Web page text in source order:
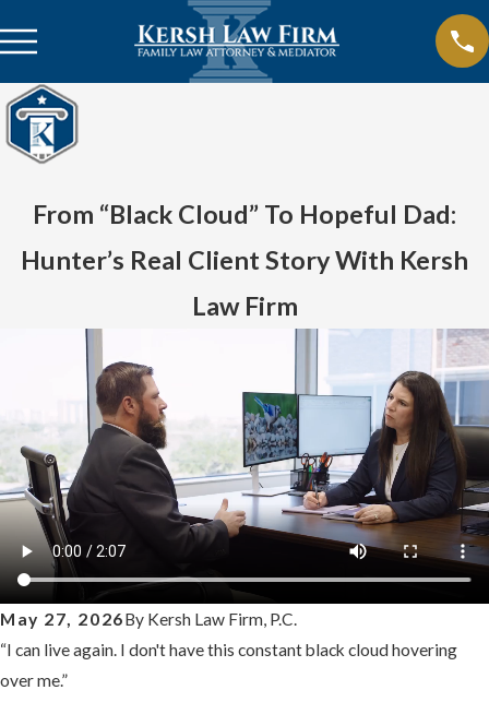
From “Black Cloud” To Hopeful Dad:
Hunter’s Real Client Story With Kersh
Law Firm
May 27, 2026By Kersh Law Firm, P.C.
“I can live again. I don't have this constant black cloud hovering
over me.”